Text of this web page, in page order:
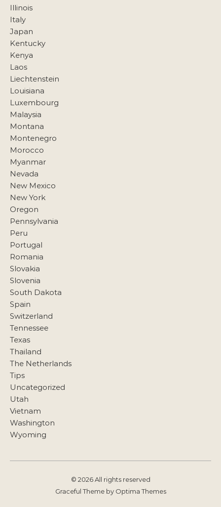
Illinois
Italy
Japan
Kentucky
Kenya
Laos
Liechtenstein
Louisiana
Luxembourg
Malaysia
Montana
Montenegro
Morocco
Myanmar
Nevada
New Mexico
New York
Oregon
Pennsylvania
Peru
Portugal
Romania
Slovakia
Slovenia
South Dakota
Spain
Switzerland
Tennessee
Texas
Thailand
The Netherlands
Tips
Uncategorized
Utah
Vietnam
Washington
Wyoming
© 2026 All rights reserved
Graceful Theme by Optima Themes